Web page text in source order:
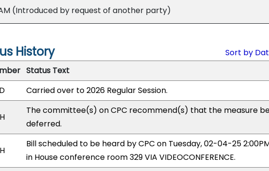
(Introduced by request of another party)
History
Sort by
Status Text
D Carried over to 2026 Regular Session.
H
The committee(s) on CPC recommend(s) that the measure
deferred.
H
Bill scheduled to be heard by CPC on Tuesday, 02-04-25
in House conference room 329 VIA VIDEOCONFERENCE.